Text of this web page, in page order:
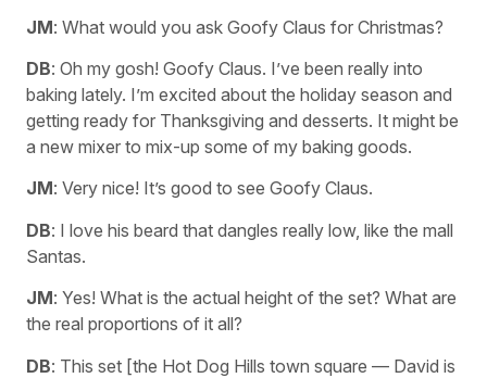
JM: What would you ask Goofy Claus for Christmas?
DB: Oh my gosh! Goofy Claus. I’ve been really into
baking lately. I’m excited about the holiday season and
getting ready for Thanksgiving and desserts. It might be
a new mixer to mix-up some of my baking goods.
JM: Very nice! It’s good to see Goofy Claus.
DB: I love his beard that dangles really low, like the mall
Santas.
JM: Yes! What is the actual height of the set? What are
the real proportions of it all?
DB: This set [the Hot Dog Hills town square — David is